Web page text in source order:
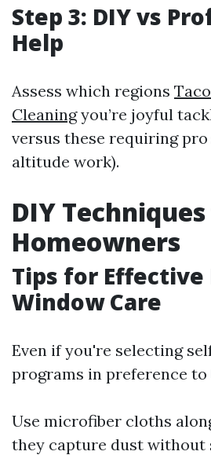
Step 3: DIY vs
Help
Assess which regions
Cleaningyou’re joyful
versus these requiring
altitude work).
DIY
Homeowners
Tips for Effective
Window Care
Even if you're selecting
programs in preference to
Use microfiber cloths
they capture dust without